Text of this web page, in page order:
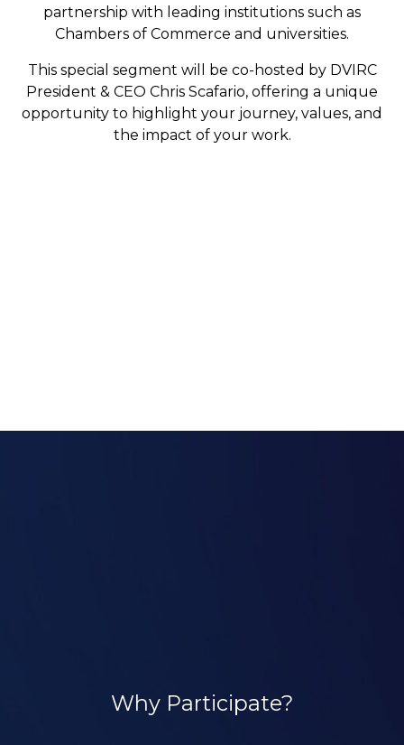
partnership with leading institutions such as
Chambers of Commerce and universities.
This special segment will be co-hosted by DVIRC
President & CEO Chris Scafario, offering a unique
opportunity to highlight your journey, values, and
the impact of your work.
Why Participate?